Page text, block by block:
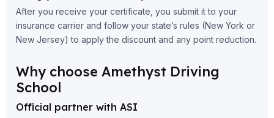
After you receive your certificate, you submit it to your
insurance carrier and follow your state’s rules (New York or
New Jersey) to apply the discount and any point reduction.
Why choose Amethyst Driving
School
Official partner with ASI